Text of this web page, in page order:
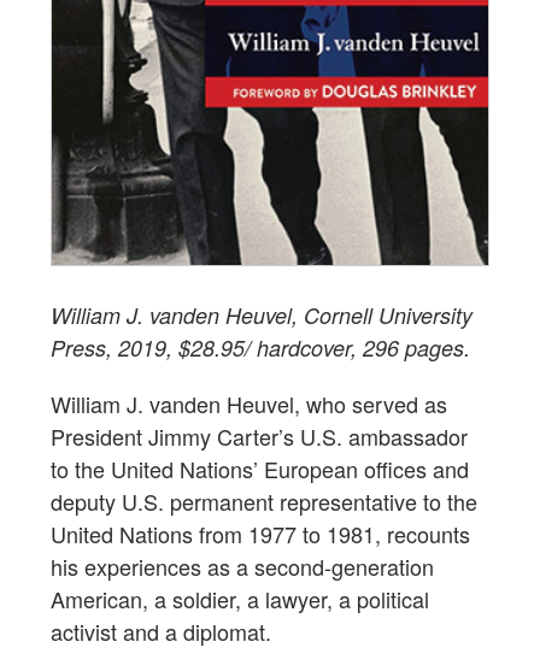
William J. vanden Heuvel, Cornell University
Press, 2019, $28.95/ hardcover, 296 pages.
William J. vanden Heuvel, who served as
President Jimmy Carter’s U.S. ambassador
to the United Nations’ European offices and
deputy U.S. permanent representative to the
United Nations from 1977 to 1981, recounts
his experiences as a second-generation
American, a soldier, a lawyer, a political
activist and a diplomat.